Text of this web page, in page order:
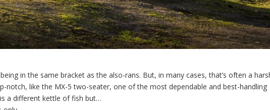
in the same bracket as the also-rans. But, in many cases, that’s often a
notch, like the MX-5 two-seater, one of the most dependable and best-handling
a different kettle of fish but…